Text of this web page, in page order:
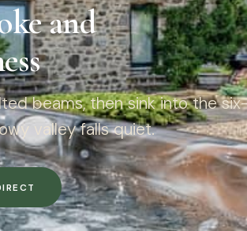
and
beams, then sink into the
valley falls quiet.